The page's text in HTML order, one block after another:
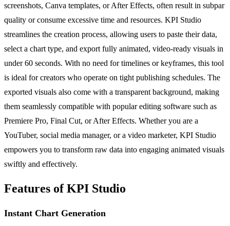
screenshots, Canva templates, or After Effects, often result in subpar
quality or consume excessive time and resources. KPI Studio
streamlines the creation process, allowing users to paste their data,
select a chart type, and export fully animated, video-ready visuals in
under 60 seconds. With no need for timelines or keyframes, this tool
is ideal for creators who operate on tight publishing schedules. The
exported visuals also come with a transparent background, making
them seamlessly compatible with popular editing software such as
Premiere Pro, Final Cut, or After Effects. Whether you are a
YouTuber, social media manager, or a video marketer, KPI Studio
empowers you to transform raw data into engaging animated visuals
swiftly and effectively.
Features of KPI Studio
Instant Chart Generation